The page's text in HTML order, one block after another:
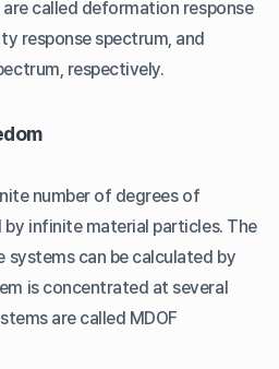
called deformation response
response spectrum, and
respectively.
number of degrees of
infinite material particles. The
systems can be calculated by
is concentrated at several
are called MDOF